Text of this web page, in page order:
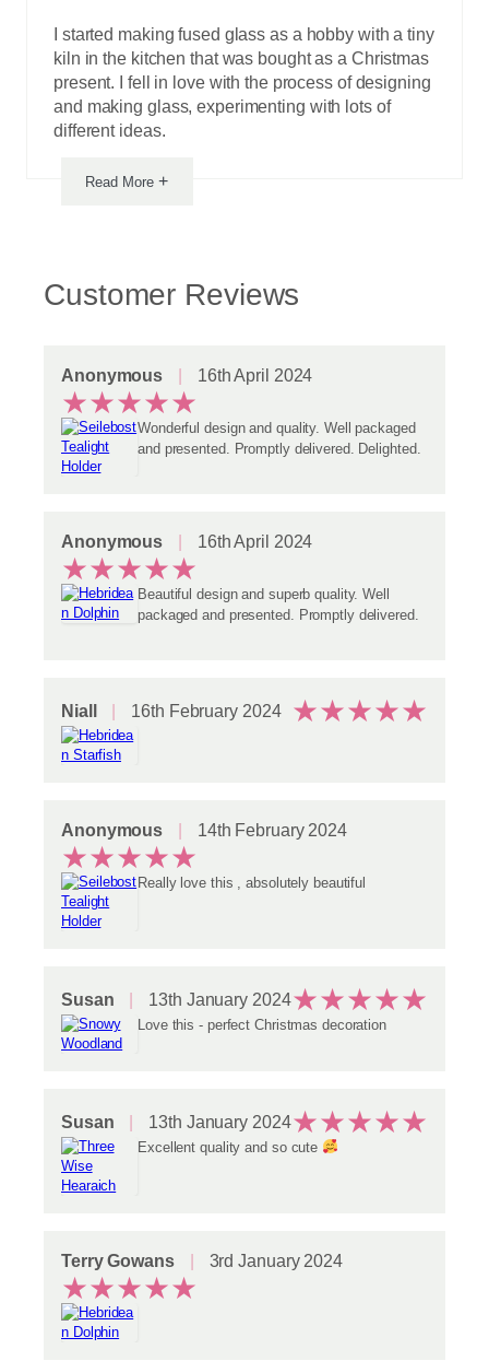
I started making fused glass as a hobby with a tiny
kiln in the kitchen that was bought as a Christmas
present. I fell in love with the process of designing
and making glass, experimenting with lots of
different ideas.
Read More+
Customer Reviews
Anonymous 16th April 2024
★★★★★
Wonderful design and quality. Well packaged
and presented. Promptly delivered. Delighted.
Anonymous 16th April 2024
★★★★★
Beautiful design and superb quality. Well
packaged and presented. Promptly delivered.
Niall 16th February 2024 ★★★★★
Anonymous 14th February 2024
★★★★★
Really love this , absolutely beautiful
Susan 13th January 2024★★★★★
Love this - perfect Christmas decoration
Susan 13th January 2024★★★★★
Excellent quality and so cute
Terry Gowans 3rd January 2024
★★★★★